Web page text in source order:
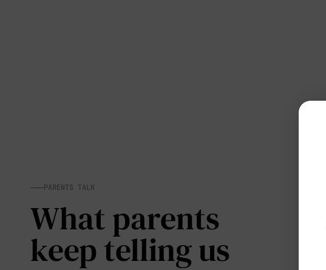
PARENTS TALK
What parents
keep telling us